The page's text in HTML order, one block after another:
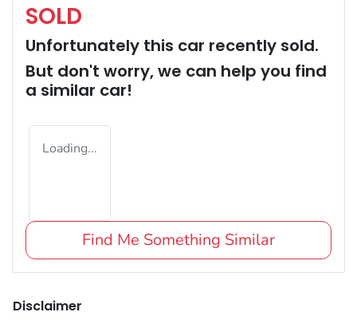
SOLD
Unfortunately this car recently sold.
But don't worry, we can help you find
a similar car!
Loading...
Find Me Something Similar
Disclaimer